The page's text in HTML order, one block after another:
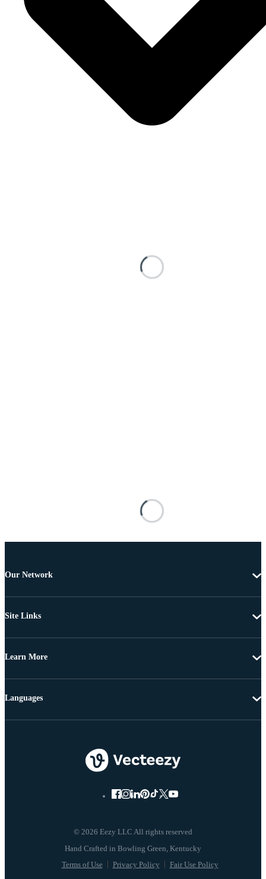
Our Network
Site Links
Learn More
© 2026 Eezy LLC All rights reserved
Terms of Use Privacy Policy Fair Use Policy
Languages